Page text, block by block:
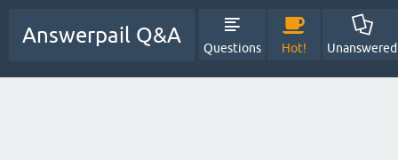
Answerpail Q&A
Questions Hot! Unanswered